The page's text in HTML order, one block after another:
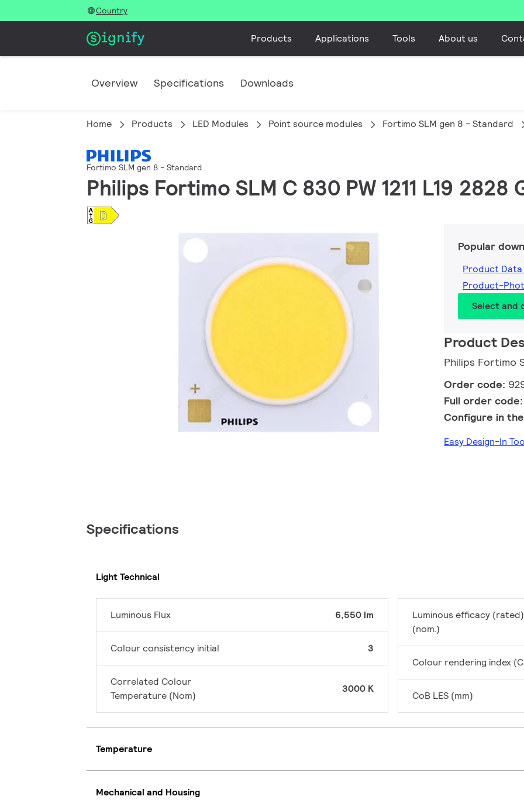
Country
Products Applications Tools About us
Overview Specifications Downloads
Home Products LED Modules Point source modules Fortimo SLM gen 8 - Standard
Fortimo SLM gen 8 - Standard
Philips Fortimo SLM C 830 PW 1211 L19 2828
Popular
Product Data
Product-
Select and
Product
Philips Fortimo
Order code:
Full order
Configure in
Easy Design-In
Specifications
Light Technical
Luminous Flux 6,550 lm
Colour consistency initial 3
Correlated Colour
Temperature (Nom)
3000 K
Luminous efficacy (rated)
(nom.)
Colour rendering index
CoB LES (mm)
Temperature
Mechanical and Housing